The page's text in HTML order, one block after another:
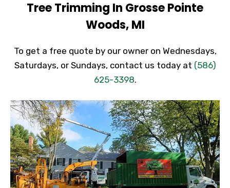
Tree Trimming In Grosse Pointe
Woods, MI
To get a free quote by our owner on Wednesdays,
Saturdays, or Sundays, contact us today at (586)
625-3398.